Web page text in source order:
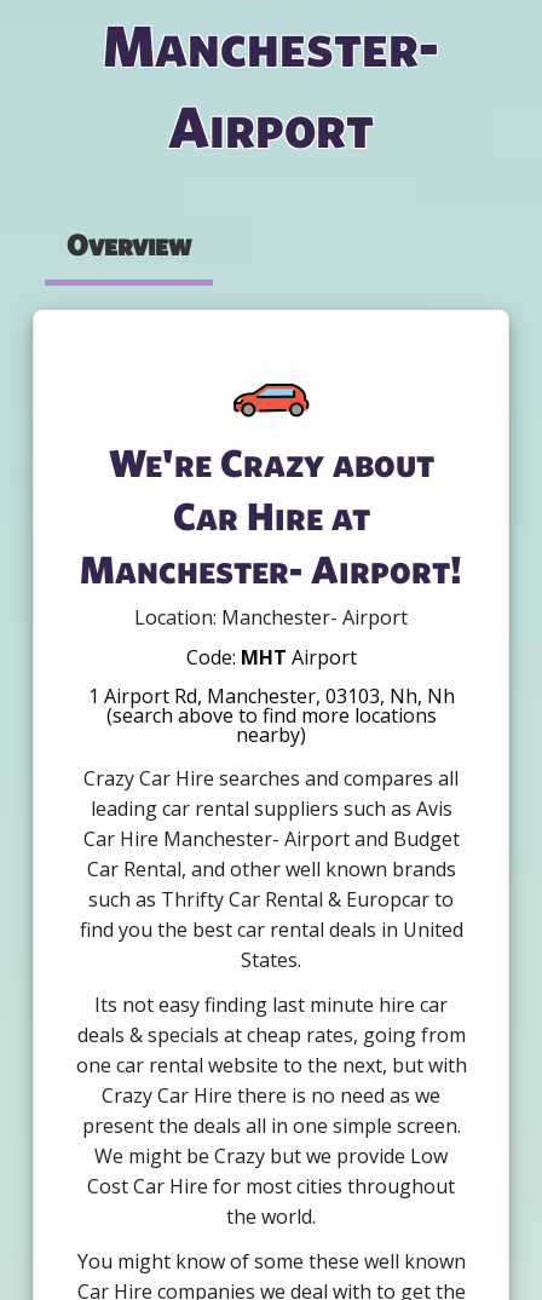
Manchester-
Airport
Overview
We're Crazy about
Car Hire at
Manchester- Airport!
Location: Manchester- Airport
Code: MHT Airport
1 Airport Rd, Manchester, 03103, Nh, Nh
(search above to find more locations
nearby)
Crazy Car Hire searches and compares all
leading car rental suppliers such as Avis
Car Hire Manchester- Airport and Budget
Car Rental, and other well known brands
such as Thrifty Car Rental & Europcar to
find you the best car rental deals in United
States.
Its not easy finding last minute hire car
deals & specials at cheap rates, going from
one car rental website to the next, but with
Crazy Car Hire there is no need as we
present the deals all in one simple screen.
We might be Crazy but we provide Low
Cost Car Hire for most cities throughout
the world.
You might know of some these well known
Car Hire companies we deal with to get the